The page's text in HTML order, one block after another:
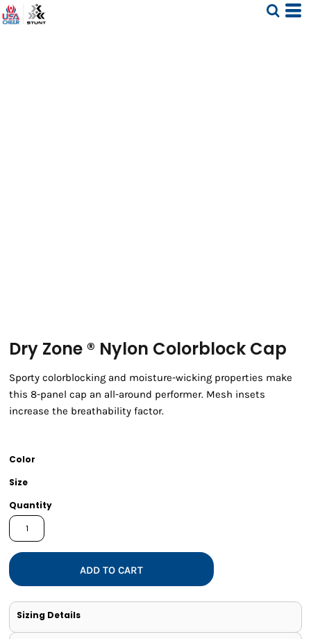
Dry Zone ® Nylon Colorblock Cap
Sporty colorblocking and moisture-wicking properties make
this 8-panel cap an all-around performer. Mesh insets
increase the breathability factor.
Color
Size
Quantity
ADD TO CART
Sizing Details